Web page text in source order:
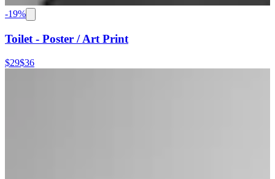
-19%
Toilet - Poster / Art Print
$29$36